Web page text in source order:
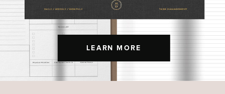
LEARN MORE